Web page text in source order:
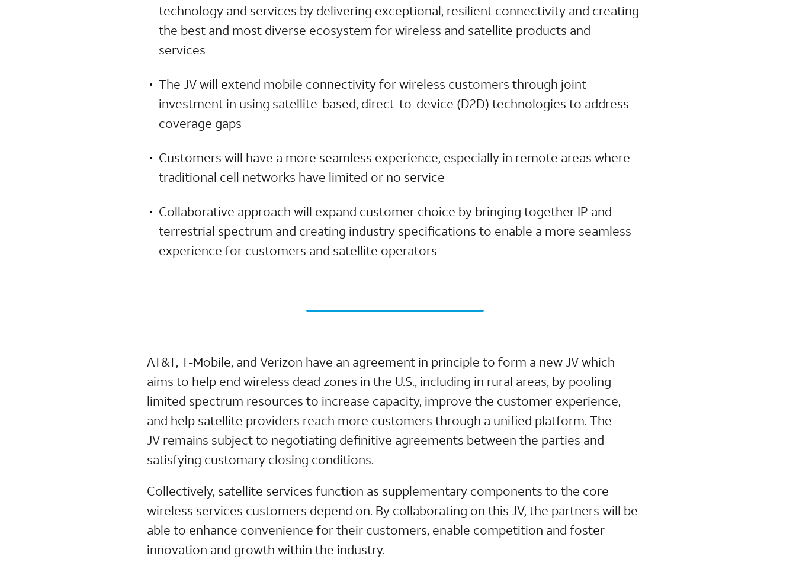
technology and services by delivering exceptional, resilient connectivity and creating
the best and most diverse ecosystem for wireless and satellite products and
services
The JV will extend mobile connectivity for wireless customers through joint
investment in using satellite-based, direct-to-device (D2D) technologies to address
coverage gaps
Customers will have a more seamless experience, especially in remote areas where
traditional cell networks have limited or no service
Collaborative approach will expand customer choice by bringing together IP and
terrestrial spectrum and creating industry specifications to enable a more seamless
experience for customers and satellite operators
AT&T, T-Mobile, and Verizon have an agreement in principle to form a new JV which
aims to help end wireless dead zones in the U.S., including in rural areas, by pooling
limited spectrum resources to increase capacity, improve the customer experience,
and help satellite providers reach more customers through a unified platform. The
JV remains subject to negotiating definitive agreements between the parties and
satisfying customary closing conditions.
Collectively, satellite services function as supplementary components to the core
wireless services customers depend on. By collaborating on this JV, the partners will be
able to enhance convenience for their customers, enable competition and foster
innovation and growth within the industry.